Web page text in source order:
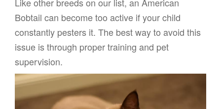
Bobtail can become too active if your child
constantly pesters it. The best way to avoid this
issue is through proper training and pet
supervision.